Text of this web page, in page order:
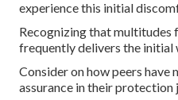
experience this initial
Recognizing that multitudes
frequently delivers the initial
Consider on how peers
assurance in their protection